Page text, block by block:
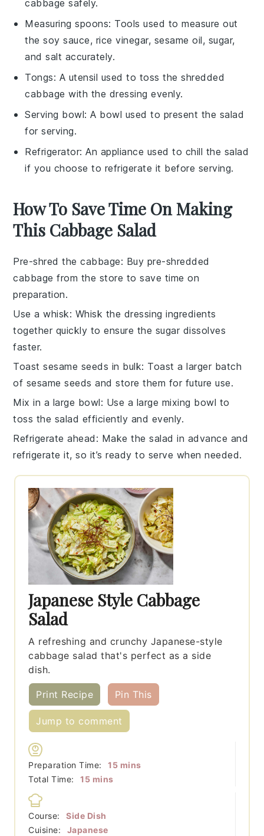
cabbage safely.
Measuring spoons: Tools used to measure out
the soy sauce, rice vinegar, sesame oil, sugar,
and salt accurately.
Tongs: A utensil used to toss the shredded
cabbage with the dressing evenly.
Serving bowl: A bowl used to present the salad
for serving.
Refrigerator: An appliance used to chill the salad
if you choose to refrigerate it before serving.
How To Save Time On Making
This Cabbage Salad
Pre-shred the cabbage: Buy pre-shredded
cabbage from the store to save time on
preparation.
Use a whisk: Whisk the dressing ingredients
together quickly to ensure the sugar dissolves
faster.
Toast sesame seeds in bulk: Toast a larger batch
of sesame seeds and store them for future use.
Mix in a large bowl: Use a large mixing bowl to
toss the salad efficiently and evenly.
Refrigerate ahead : Make the salad in advance and
refrigerate it, so it’s ready to serve when needed.
Japanese Style Cabbage
Salad
A refreshing and crunchy Japanese-style
cabbage salad that's perfect as a side
dish.
Print Recipe Pin This
Jump to comment
Preparation Time: 15minutes
mins
Total Time:
15minutes
mins
Course:
Side Dish
Cuisine:
Japanese